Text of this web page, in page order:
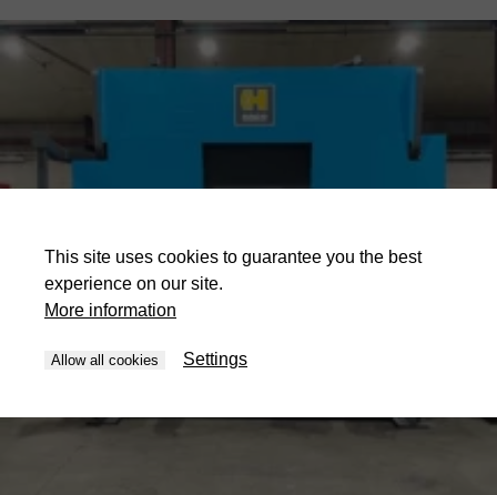
This site uses cookies to guarantee you the best
experience on our site.
More information
Allow all cookies Settings